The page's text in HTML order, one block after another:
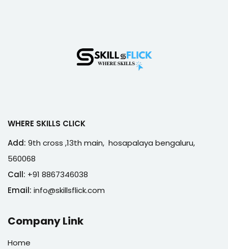
WHERE SKILLS CLICK
Add: 9th cross ,13th main, hosapalaya bengaluru,
560068
Call: +91 8867346038
Email: info@skillsflick.com
Company Link
Home